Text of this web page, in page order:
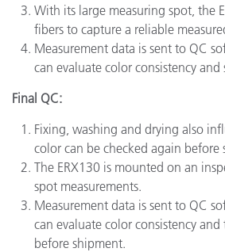
With its large measuring spot, the
fibers to capture a reliable
Measurement data is sent to QC
can evaluate color consistency and
Final QC:
Fixing, washing and drying also
color can be checked again before
The ERX130 is mounted on an
spot measurements.
Measurement data is sent to QC
can evaluate color consistency
before shipment.